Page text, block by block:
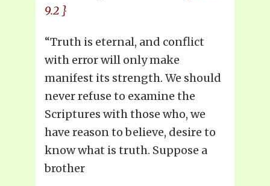
9.2 }
“Truth is eternal, and conflict
with error will only make
manifest its strength. We should
never refuse to examine the
Scriptures with those who, we
have reason to believe, desire to
know what is truth. Suppose a
brother